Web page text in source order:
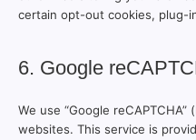
certain opt-out cookies, plug-
6. Google
We use “Google
websites. This service is